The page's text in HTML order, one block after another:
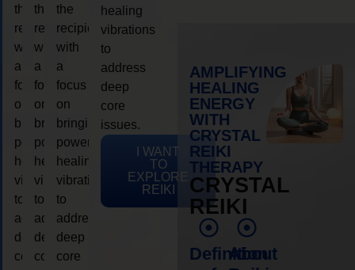
the
recipient,
with
a
focus
on
bringing
powerful
healing
vibrations
to
address
deep
core
the
recipient,
with
a
focus
on
bringing
powerful
healing
vibrations
to
address
deep
core
the
recipient,
with
a
focus
on
bringing
powerful
healing
vibrations
to
address
deep
core
healing
vibrations
to
address
deep
core
issues.
I WANT
TO
EXPLORE
REIKI
AMPLIFYING
HEALING
ENERGY
WITH
CRYSTAL
REIKI
THERAPY
CRYSTAL
REIKI
Definition
About